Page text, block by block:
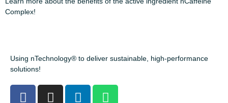
Complex!
Using nTechnology® to deliver sustainable, high-performance
solutions!